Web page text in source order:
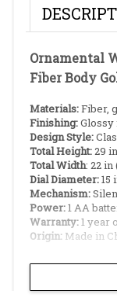
Ornamental
Fiber Body
Materials:Fiber,
Finishing:Glossy
Design Style:
Total Height:29
Total Width: 22 in
Dial Diameter:15
Mechanism:
Power:1 AA
Warranty:1 year
Origin: Made in
Ideal
Living room